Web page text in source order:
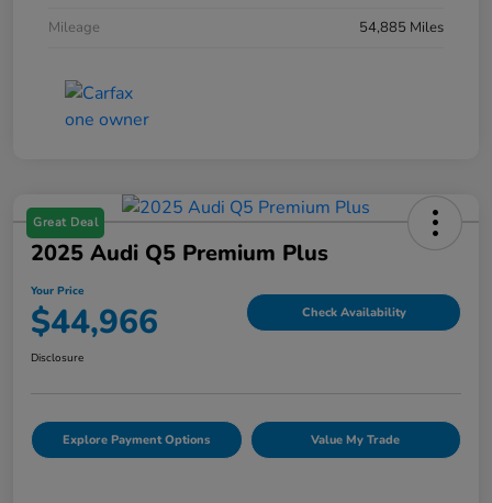
Mileage
54,885 Miles
Great Deal
2025 Audi Q5 Premium Plus
Your Price
$44,966 Check Availability
Disclosure
Explore Payment Options Value My Trade